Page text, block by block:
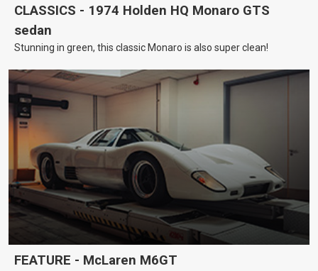
CLASSICS - 1974 Holden HQ Monaro GTS
sedan
Stunning in green, this classic Monaro is also super clean!
FEATURE - McLaren M6GT